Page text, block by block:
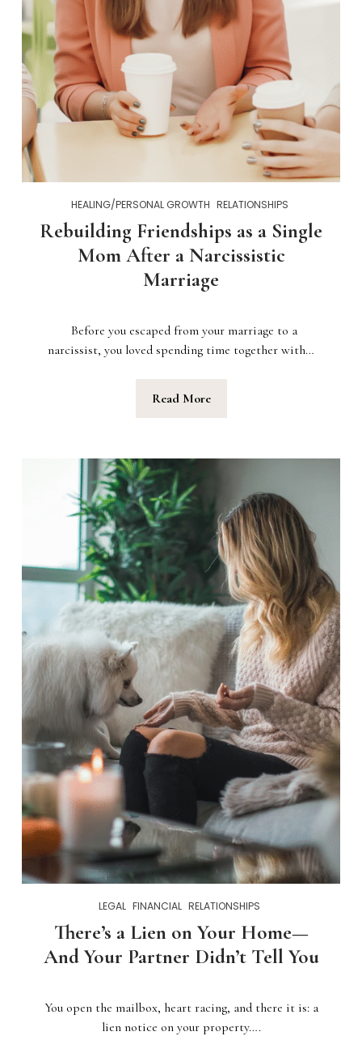
HEALING/PERSONAL GROWTH RELATIONSHIPS
Rebuilding Friendships as a Single
Mom After a Narcissistic
Marriage
Before you escaped from your marriage to a
narcissist, you loved spending time together with…
Read More
LEGAL FINANCIAL RELATIONSHIPS
There’s a Lien on Your Home—
And Your Partner Didn’t Tell You
You open the mailbox, heart racing, and there it is: a
lien notice on your property….